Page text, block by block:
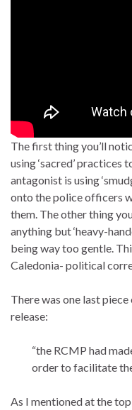
The first thing you’ll
using ‘sacred’
antagonist is using
onto the police officers
them. The other thing
anything but ‘heavy-
being way too gentle.
Caledonia- political
There was one last
release:
“the RCMP had
order to facilitate
As I mentioned at the